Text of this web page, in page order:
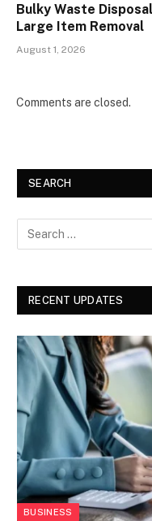
Bulky Waste
Large Item Removal
August 1, 2026
Comments are closed.
SEARCH
RECENT UPDATES
BUSINESS